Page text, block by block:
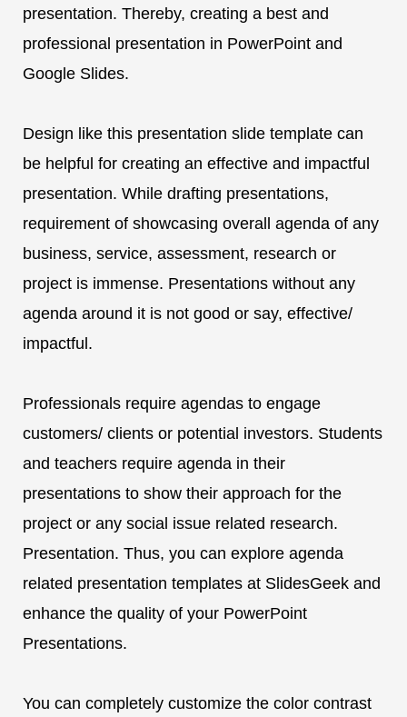
presentation. Thereby, creating a best and
professional presentation in PowerPoint and
Google Slides.
Design like this presentation slide template can
be helpful for creating an effective and impactful
presentation. While drafting presentations,
requirement of showcasing overall agenda of any
business, service, assessment, research or
project is immense. Presentations without any
agenda around it is not good or say, effective/
impactful.
Professionals require agendas to engage
customers/ clients or potential investors. Students
and teachers require agenda in their
presentations to show their approach for the
project or any social issue related research.
Presentation. Thus, you can explore agenda
related presentation templates at SlidesGeek and
enhance the quality of your PowerPoint
Presentations.
You can completely customize the color contrast